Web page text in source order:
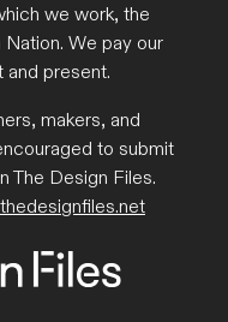
we work, the
We pay our
present.
makers, and
to submit
The Design Files.